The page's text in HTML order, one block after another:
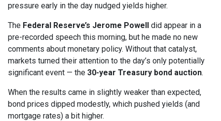
pressure early in the day nudged yields higher.
The Federal Reserve’s Jerome Powell did appear in a
pre-recorded speech this morning, but he made no new
comments about monetary policy. Without that catalyst,
markets turned their attention to the day’s only potentially
significant event — the 30-year Treasury bond auction.
When the results came in slightly weaker than expected,
bond prices dipped modestly, which pushed yields (and
mortgage rates) a bit higher.